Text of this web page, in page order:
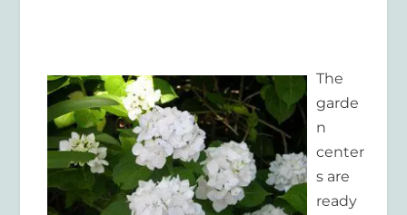
The
garde
n
center
s are
ready